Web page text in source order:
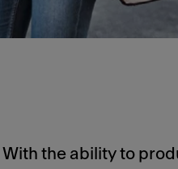
With the ability to